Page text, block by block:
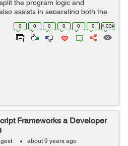
the program logic and
assists in separating both the
parts. It is always better to
0 0 0 0 0 0 4.03k
Frameworks a Developer
about 9 years ago